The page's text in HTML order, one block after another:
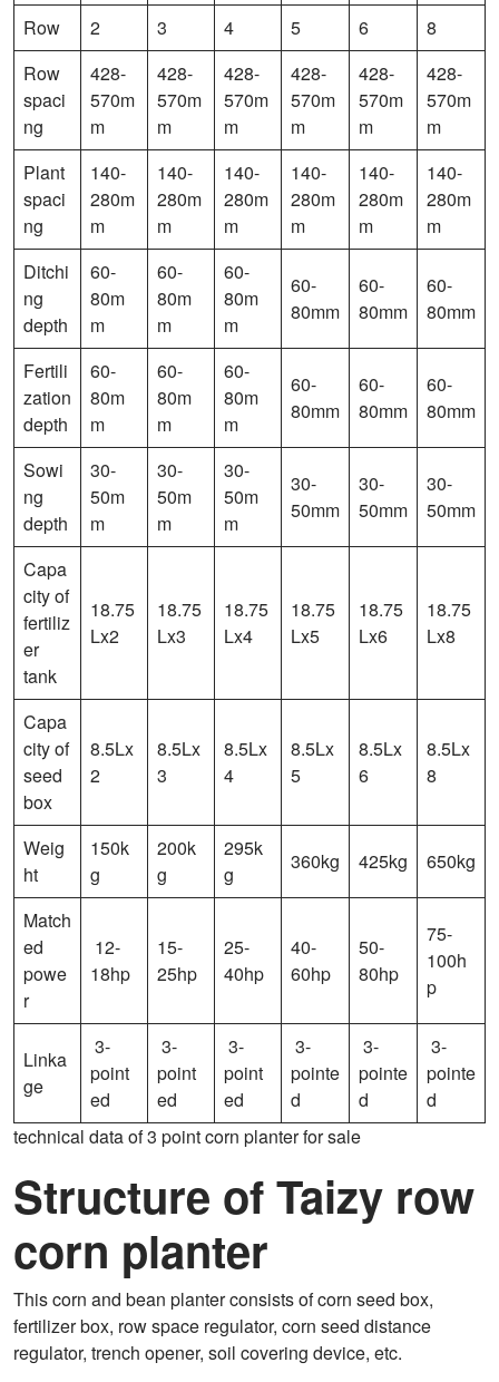
Row 2 3 4 5 6
8
Row
spaci
ng
428-
570m
m
428-
570m
m
428-
570m
m
428-
570m
m
428-
570m
m
428-
570m
m
Plant
spaci
ng
140-
280m
m
140-
280m
m
140-
280m
m
140-
280m
m
140-
280m
m
140-
280m
m
Ditchi
ng
depth
60-
80m
m
60-
80m
m
60-
80m
m
60-
80mm
60-
80mm
60-
80mm
Fertili
zation
depth
60-
80m
m
60-
80m
m
60-
80m
m
60-
80mm
60-
80mm
60-
80mm
Sowi
ng
depth
30-
50m
m
30-
50m
m
30-
50m
m
30-
50mm
30-
50mm
30-
50mm
Capa
city of
fertiliz
er
tank
18.75
Lx2
18.75
Lx3
18.75
Lx4
18.75
Lx5
18.75
Lx6
18.75
Lx8
Capa
city of
seed
box
8.5Lx
2
8.5Lx
3
8.5Lx
4
8.5Lx
5
8.5Lx
6
8.5Lx
8
Weig
ht
150k
g
200k
g
295k
g
360kg 425kg 650kg
Match
ed
powe
r
12-
18hp
15-
25hp
25-
40hp
40-
60hp
50-
80hp
75-
100h
p
Linka
ge
3-
point
ed
3-
point
ed
3-
point
ed
3-
pointe
d
3-
pointe
d
3-
pointe
d
technical data of 3 point corn planter for sale
Structure of Taizy row
corn planter
This corn and bean planter consists of corn seed box,
fertilizer box, row space regulator, corn seed distance
regulator, trench opener, soil covering device, etc.